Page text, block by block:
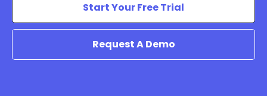
Start Your Free Trial
Request A Demo